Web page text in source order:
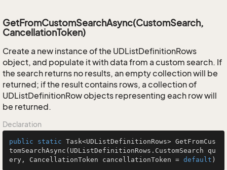
GetFromCustomSearchAsync(CustomSearch,
CancellationToken)
Create a new instance of the UDListDefinitionRows
object, and populate it with data from a custom search. If
the search returns no results, an empty collection will be
returned; if the result contains rows, a collection of
UDListDefinitionRow objects representing each row will
be returned.
Declaration
public static Task<UDListDefinitionRows> GetFromCus
tomSearchAsync (UDListDefinitionRows.CustomSearch qu
ery, CancellationToken cancellationToken = default )